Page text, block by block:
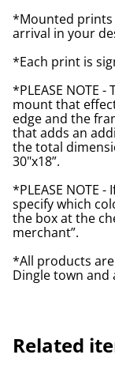
*Mounted prints
arrival in your
*Each print is
*PLEASE NOTE
mount that
edge and the
that adds an
the total
30"x18”.
*PLEASE NOTE
specify which
the box at the
merchant”.
*All products
Dingle town and
Related